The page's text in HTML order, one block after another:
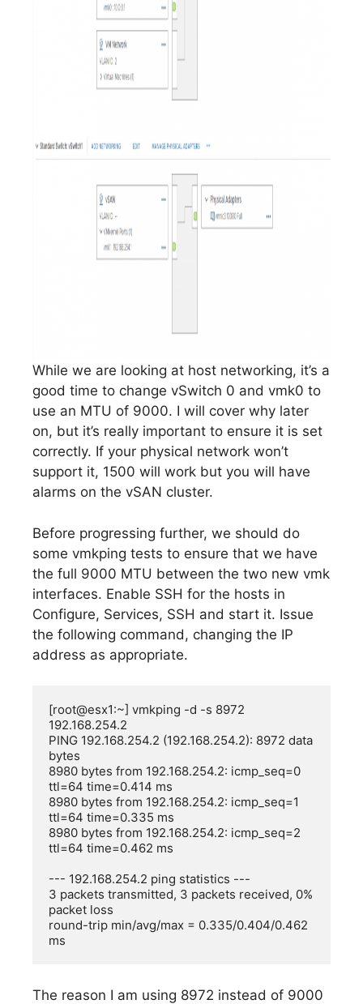
While we are looking at host networking, it’s a
good time to change vSwitch 0 and vmk0 to
use an MTU of 9000. I will cover why later
on, but it’s really important to ensure it is set
correctly. If your physical network won’t
support it, 1500 will work but you will have
alarms on the vSAN cluster.
Before progressing further, we should do
some vmkping tests to ensure that we have
the full 9000 MTU between the two new vmk
interfaces. Enable SSH for the hosts in
Configure, Services, SSH and start it. Issue
the following command, changing the IP
address as appropriate.
[root@esx1:~] vmkping -d -s 8972
192.168.254.2
PING 192.168.254.2 (192.168.254.2): 8972 data
bytes
8980 bytes from 192.168.254.2: icmp_seq=0
ttl=64 time=0.414 ms
8980 bytes from 192.168.254.2: icmp_seq=1
ttl=64 time=0.335 ms
8980 bytes from 192.168.254.2: icmp_seq=2
ttl=64 time=0.462 ms
--- 192.168.254.2 ping statistics ---
3 packets transmitted, 3 packets received, 0%
packet loss
round-trip min/avg/max = 0.335/0.404/0.462
The reason I am using 8972 instead of 9000